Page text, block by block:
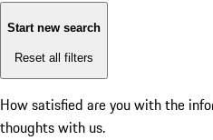
Start new search
Reset all filters
How satisfied are you with the
thoughts with us.